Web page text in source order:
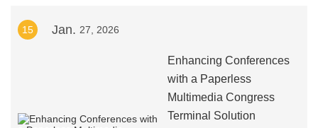
15 Jan. 27, 2026
Enhancing Conferences
with a Paperless
Multimedia Congress
Terminal Solution